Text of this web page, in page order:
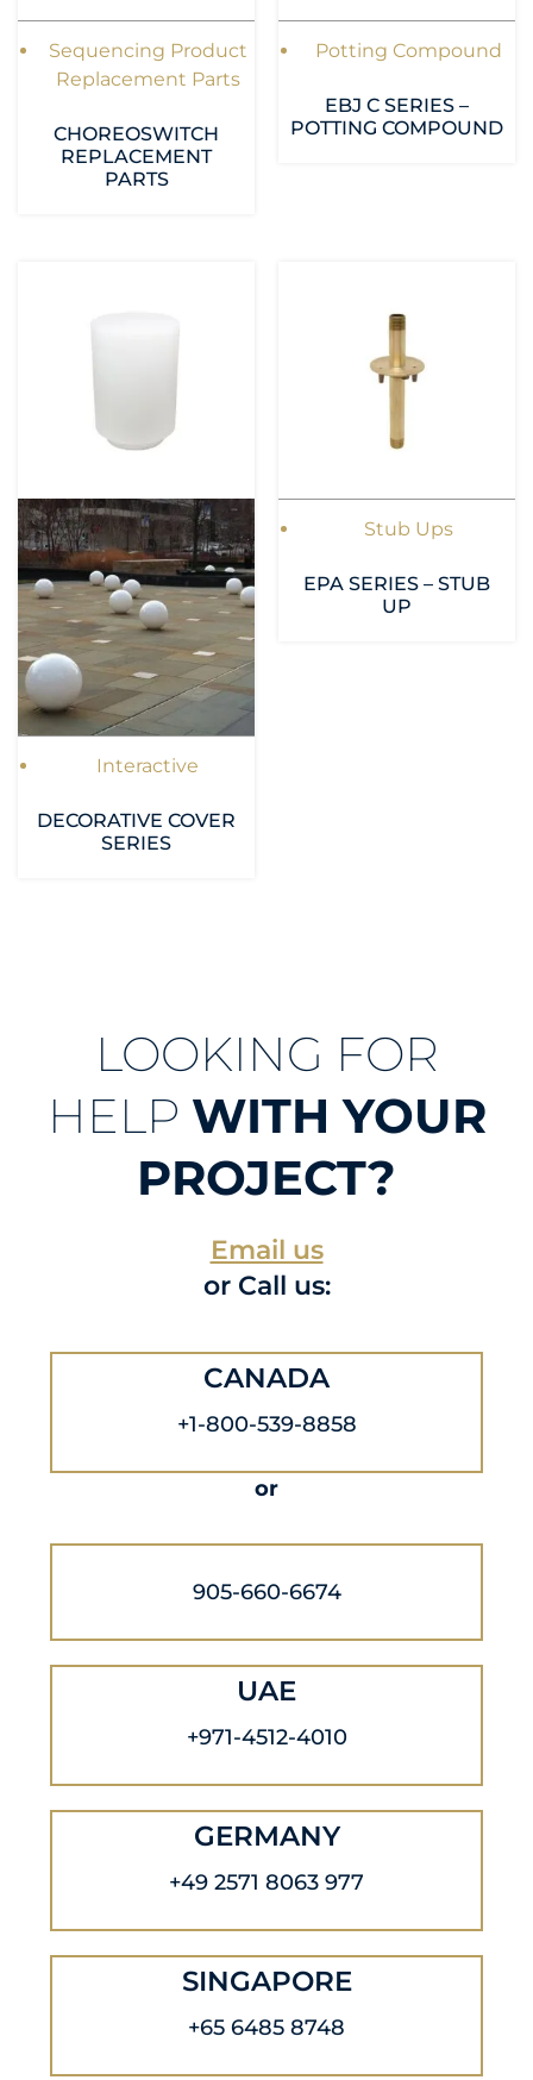
Sequencing Product
Replacement Parts
CHOREOSWITCH
REPLACEMENT
PARTS
Potting Compound
EBJ C SERIES –
POTTING COMPOUND
Interactive
DECORATIVE COVER
SERIES
Stub Ups
EPA SERIES – STUB
UP
LOOKING FOR
HELP WITH YOUR
PROJECT?
Email us
or Call us:
CANADA
+1-800-539-8858
or
905-660-6674
UAE
+971-4512-4010
GERMANY
+49 2571 8063 977
SINGAPORE
+65 6485 8748